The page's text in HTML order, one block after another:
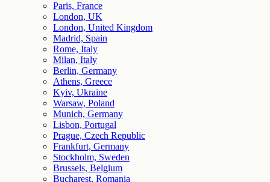
Paris, France
London, UK
London, United Kingdom
Madrid, Spain
Rome, Italy
Milan, Italy
Berlin, Germany
Athens, Greece
Kyiv, Ukraine
Warsaw, Poland
Munich, Germany
Lisbon, Portugal
Prague, Czech Republic
Frankfurt, Germany
Stockholm, Sweden
Brussels, Belgium
Bucharest, Romania